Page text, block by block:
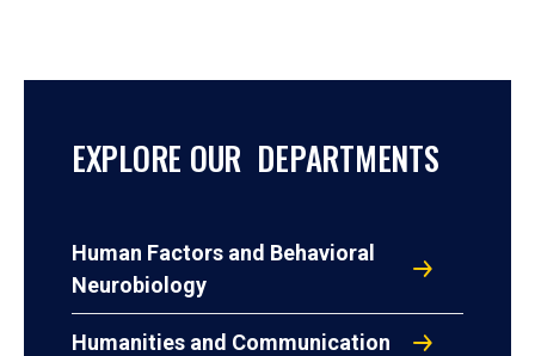
EXPLORE OUR DEPARTMENTS
Human Factors and Behavioral
Neurobiology
Humanities and Communication